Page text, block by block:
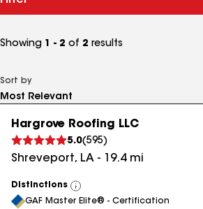
Showing 1 - 2 of 2 results
Sort by
Hargrove Roofing LLC
5.0(595)
Shreveport, LA - 19.4mi
Distinctions
View
All
GAF Master Elite® - Certification